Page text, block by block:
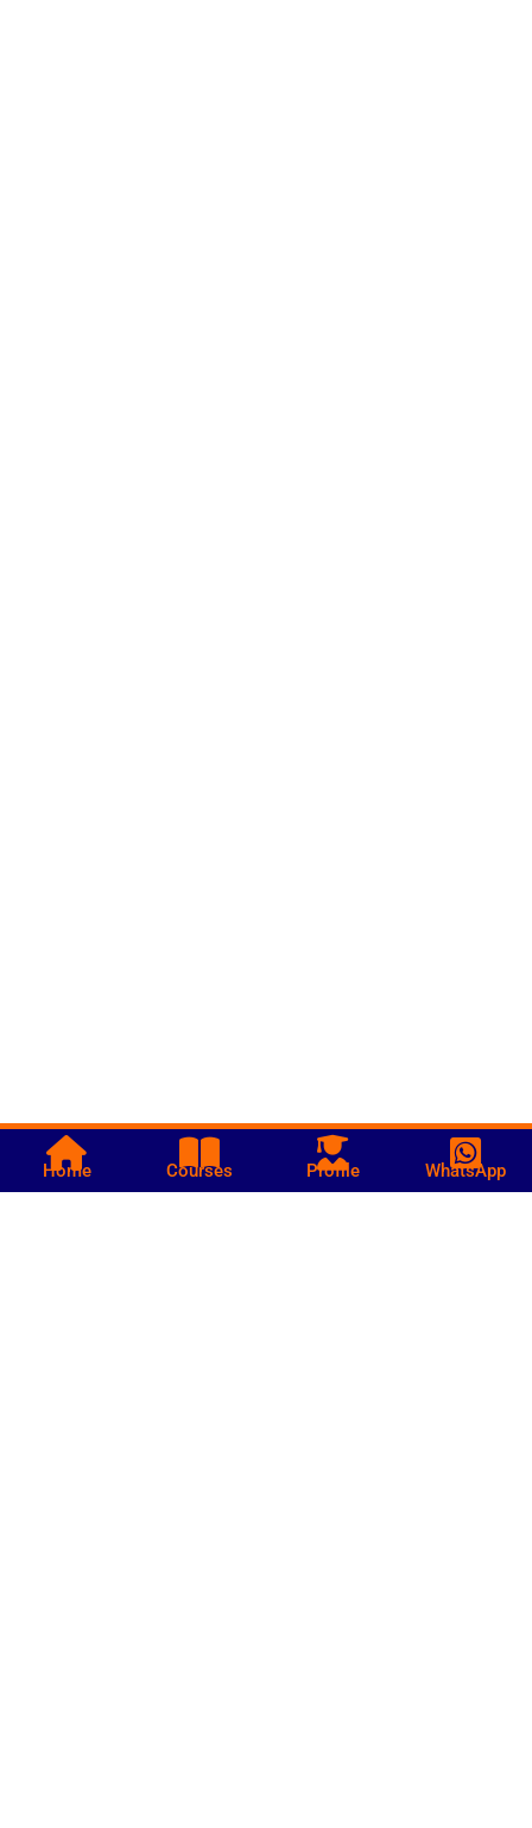
Home Courses Profile WhatsApp